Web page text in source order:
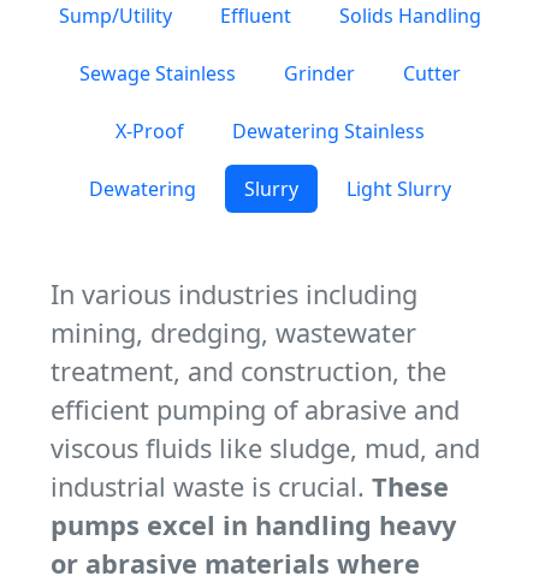
Sump/Utility Effluent Solids Handling
Sewage Stainless Grinder Cutter
X-Proof Dewatering Stainless
Dewatering Slurry Light Slurry
In various industries including
mining, dredging, wastewater
treatment, and construction, the
efficient pumping of abrasive and
viscous fluids like sludge, mud, and
industrial waste is crucial. These
pumps excel in handling heavy
or abrasive materials where